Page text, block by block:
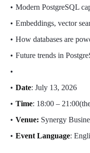
Modern PostgreSQL
Embeddings, vector
How databases are
Future trends in
Date: July 13, 2026
Time: 18:00 –
Venue: Synergy
Event Language: